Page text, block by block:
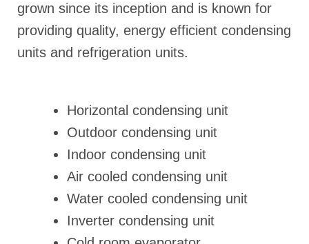
grown since its inception and is known for
providing quality, energy efficient condensing
units and refrigeration units.
Horizontal condensing unit
Outdoor condensing unit
Indoor condensing unit
Air cooled condensing unit
Water cooled condensing unit
Inverter condensing unit